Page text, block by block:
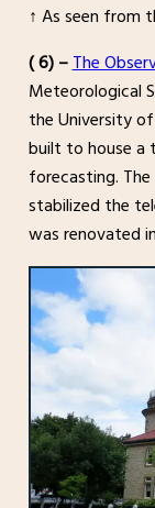
↑ As seen from
( 6) –The
Meteorological
the University
built to house a
forecasting.
stabilized the
was renovated